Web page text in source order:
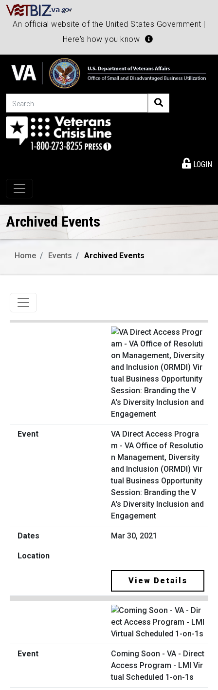
An official website of the United States Government |
Here's how you know
Search
LOGIN
Toggle navigation
Archived Events
Home Events Archived Events
Toggle navigation
VA Direct Access Progra
m - VA Office of Resolutio
n Management, Diversity
and Inclusion (ORMDI) Vir
tual Business Opportunity
Session: Branding the V
A's Diversity Inclusion and
Engagement
Mar 30, 2021
View Details
Coming Soon - VA - Direct
Access Program - LMI Vir
tual Scheduled 1-on-1s